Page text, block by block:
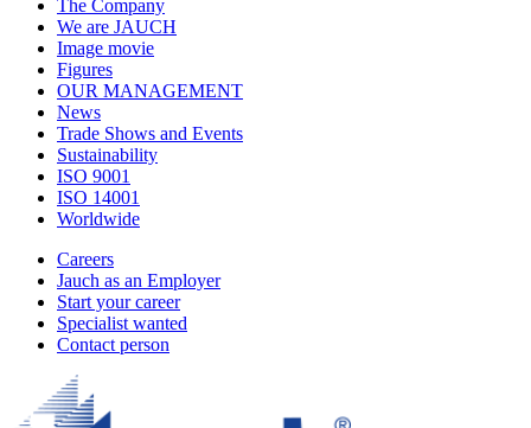
The Company
We are JAUCH
Image movie
Figures
OUR MANAGEMENT
News
Trade Shows and Events
Sustainability
ISO 9001
ISO 14001
Worldwide
Careers
Jauch as an Employer
Start your career
Specialist wanted
Contact person